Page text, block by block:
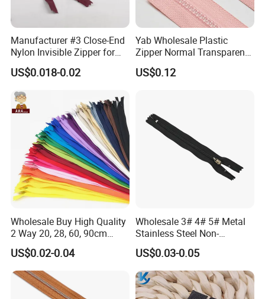
Manufacturer #3 Close-End
Nylon Invisible Zipper for
Sewing Garments Hidden
Zip
US$0.018-0.02
Yab Wholesale Plastic
Zipper Normal Transparent
Teeth
US$0.12
Wholesale Buy High Quality
2 Way 20, 28, 60, 90cm
Open End Double Ended
White Black Color Invisible
Nylon Zipper for Garment
Bag
US$0.02-0.04
Wholesale 3# 4# 5# Metal
Stainless Steel Non-
Magnetic Ss Zipper Auto-
Lock Slider Close-End for
Jeans
US$0.03-0.05